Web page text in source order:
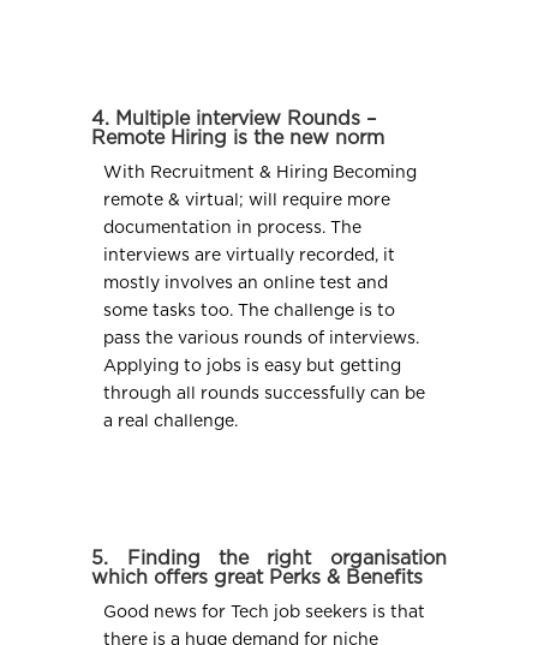
4. Multiple interview Rounds –
Remote Hiring is the new norm
With Recruitment & Hiring Becoming
remote & virtual; will require more
documentation in process. The
interviews are virtually recorded, it
mostly involves an online test and
some tasks too. The challenge is to
pass the various rounds of interviews.
Applying to jobs is easy but getting
through all rounds successfully can be
a real challenge.
5. Finding the right organisation
which offers great Perks & Benefits
Good news for Tech job seekers is that
there is a huge demand for niche